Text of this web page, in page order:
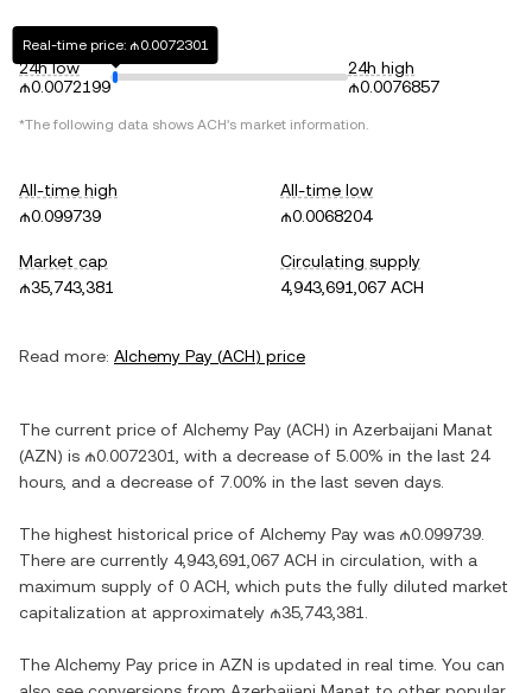
24h low
₼0.0072199
Real-time price: ₼0.0072301
24h high
₼0.0076857
*The following data shows ACH's market information.
All-time high
₼0.099739
All-time low
₼0.0068204
Market cap
₼35,743,381
Circulating supply
4,943,691,067 ACH
Read more: Alchemy Pay (ACH) price
The current price of Alchemy Pay (ACH) in Azerbaijani Manat
(AZN) is ₼0.0072301 , with a decrease of 5.00% in the last 24
hours, and a decrease of 7.00% in the last seven days.
The highest historical price of Alchemy Pay was ₼0.099739
There are currently 4,943,691,067 ACH in circulation, with a
maximum supply of 0 ACH , which puts the fully diluted market
capitalization at approximately ₼35,743,381
The Alchemy Pay price in AZN is updated in real time. You can